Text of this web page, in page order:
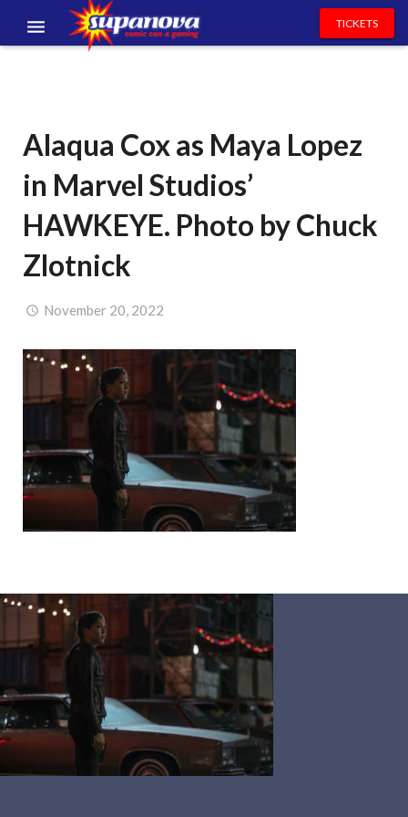
VOLUNTEERS
NEWS & ENTERTAINMENT
CONTACT US
TICKETS
Alaqua Cox as Maya Lopez
in Marvel Studios’
HAWKEYE. Photo by Chuck
Zlotnick
November 20, 2022